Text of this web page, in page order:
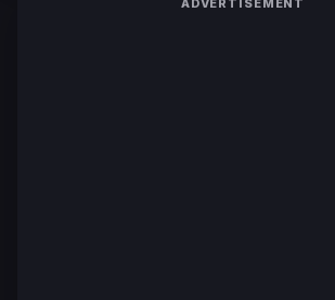
ADVERTISEMENT